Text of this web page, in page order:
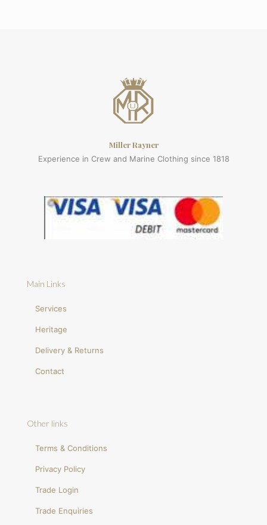
Miller Rayner
Experience in Crew and Marine Clothing since 1818
Main Links
Services
Heritage
Delivery & Returns
Contact
Other links
Terms & Conditions
Privacy Policy
Trade Login
Trade Enquiries